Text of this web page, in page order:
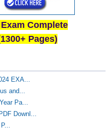
Complete
Pages)
EXA...
and...
Pa...
Downl...